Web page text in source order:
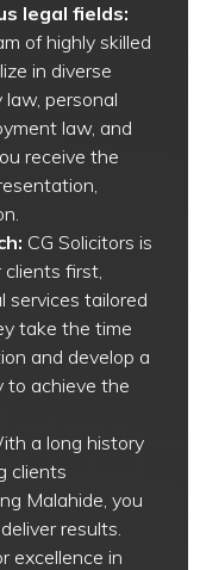
legal fields:
of highly skilled
in diverse
law, personal
law, and
receive the
CG Solicitors is
first,
services tailored
take the time
and develop a
to achieve the
a long history
clients
Malahide, you
results.
excellence in